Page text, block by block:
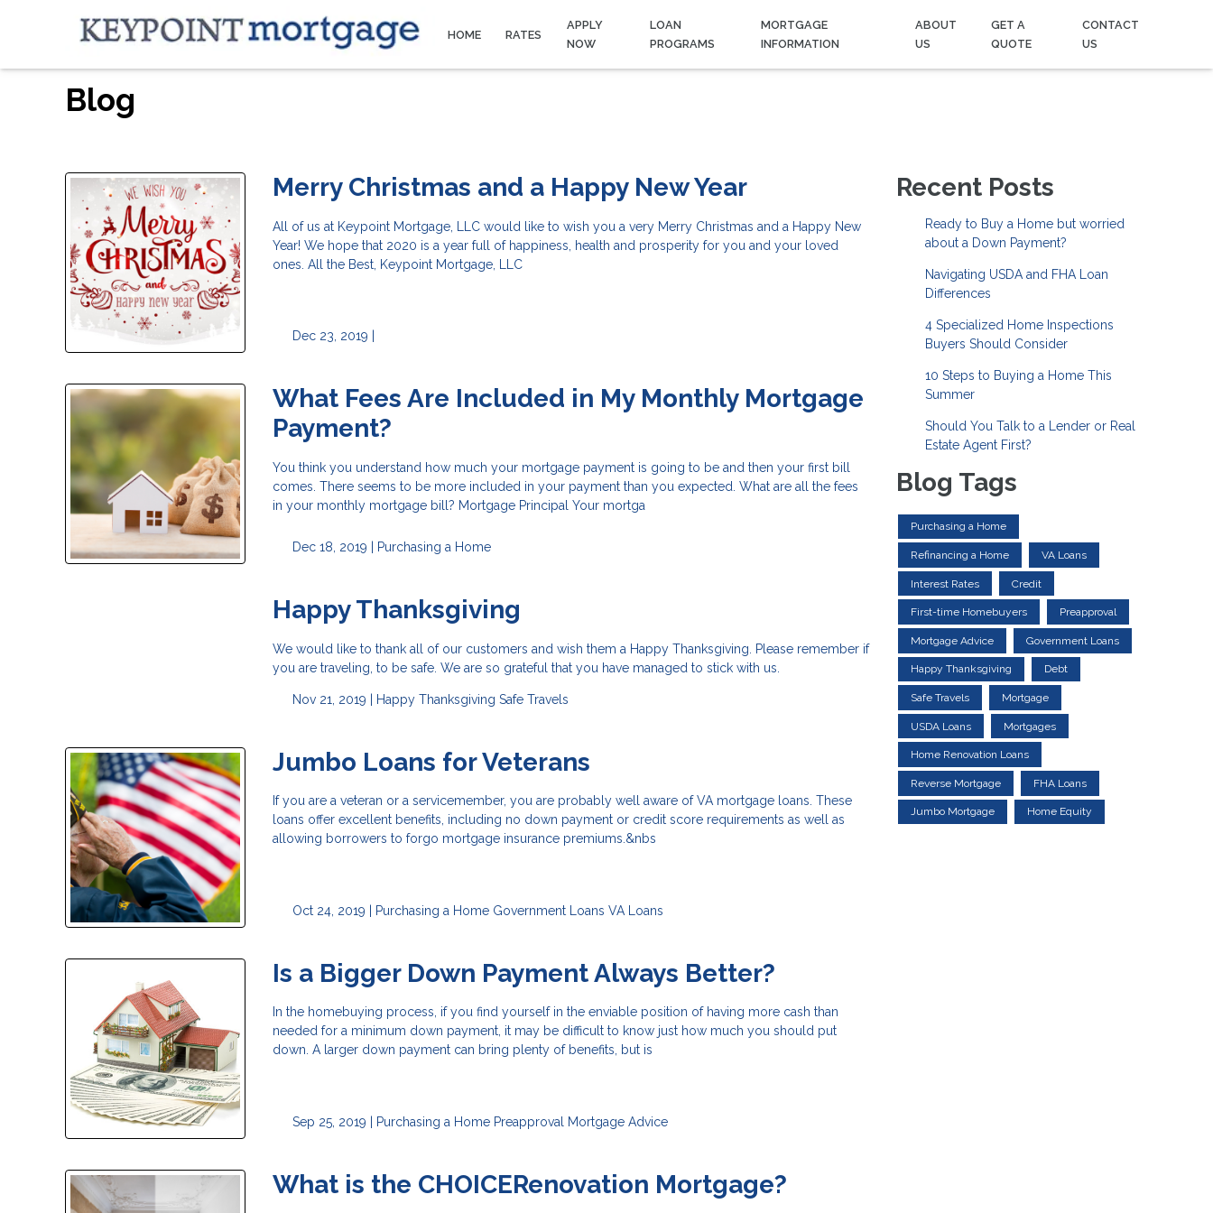
HOME RATES
APPLY
NOW
LOAN
PROGRAMS
MORTGAGE
INFORMATION
ABOUT
US
GET A
QUOTE
CONTACT
US
Blog
Merry Christmas and a Happy New Year
All of us at Keypoint Mortgage, LLC would like to wish you a very Merry Christmas and a Happy New
Year! We hope that 2020 is a year full of happiness, health and prosperity for you and your loved
ones. All the Best, Keypoint Mortgage, LLC
Dec 23, 2019 |
What Fees Are Included in My Monthly Mortgage
Payment?
You think you understand how much your mortgage payment is going to be and then your first bill
comes. There seems to be more included in your payment than you expected. What are all the fees
in your monthly mortgage bill? Mortgage Principal Your mortga
Dec 18, 2019 | Purchasing a Home
Happy Thanksgiving
We would like to thank all of our customers and wish them a Happy Thanksgiving. Please remember if
you are traveling, to be safe. We are so grateful that you have managed to stick with us.
Nov 21, 2019 | Happy Thanksgiving Safe Travels
Jumbo Loans for Veterans
If you are a veteran or a servicemember, you are probably well aware of VA mortgage loans. These
loans offer excellent benefits, including no down payment or credit score requirements as well as
allowing borrowers to forgo mortgage insurance premiums.&nbs
Oct 24, 2019 | Purchasing a Home Government Loans VA Loans
Is a Bigger Down Payment Always Better?
In the homebuying process, if you find yourself in the enviable position of having more cash than
needed for a minimum down payment, it may be difficult to know just how much you should put
down. A larger down payment can bring plenty of benefits, but is
Sep 25, 2019 | Purchasing a Home Preapproval Mortgage Advice
What is the CHOICERenovation Mortgage?
Recent Posts
Ready to Buy a Home but worried
about a Down Payment?
Navigating USDA and FHA Loan
Differences
4 Specialized Home Inspections
Buyers Should Consider
10 Steps to Buying a Home This
Summer
Should You Talk to a Lender or Real
Estate Agent First?
Blog Tags
Purchasing a Home
Refinancing a Home VA Loans
Interest Rates Credit
First-time Homebuyers Preapproval
Mortgage Advice Government Loans
Happy Thanksgiving Debt
Safe Travels Mortgage
USDA Loans Mortgages
Home Renovation Loans
Reverse Mortgage FHA Loans
Jumbo Mortgage Home Equity